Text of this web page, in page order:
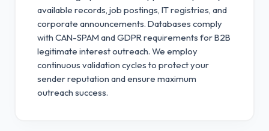
available records, job postings, IT registries, and
corporate announcements. Databases comply
with CAN-SPAM and GDPR requirements for B2B
legitimate interest outreach. We employ
continuous validation cycles to protect your
sender reputation and ensure maximum
outreach success.